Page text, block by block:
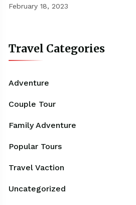
February 18, 2023
Travel Categories
Adventure
Couple Tour
Family Adventure
Popular Tours
Travel Vaction
Uncategorized